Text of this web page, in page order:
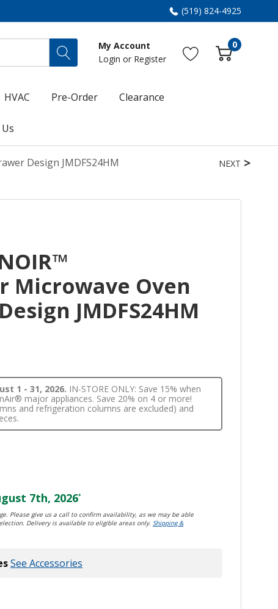
(519) 824-4925
My Account
Login or Register
0
HVAC Pre-Order Clearance
Design JMDFS24HM NEXT
Microwave Oven
JMDFS24HM
1 - 31, 2026. IN-STORE ONLY: Save 15% when
major appliances. Save 20% on 4 or more!
and refrigeration columns are excluded) and
7th, 2026*
Please give us a call to confirm availability, as we may be able
Delivery is available to eligible areas only.Shipping &
See Accessories